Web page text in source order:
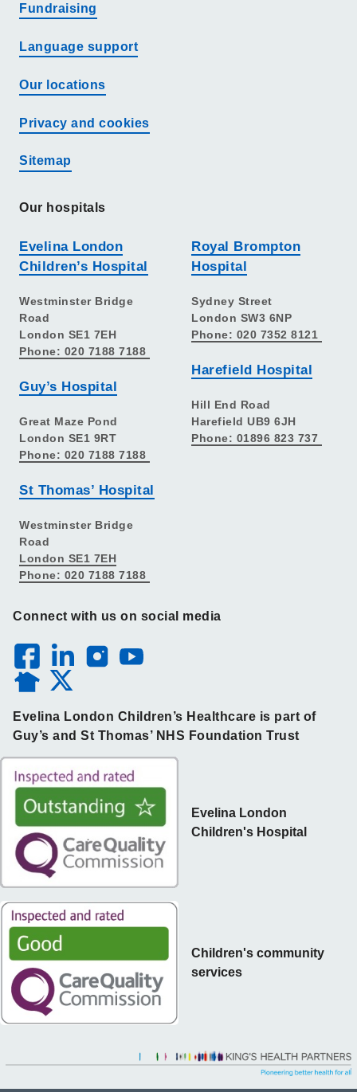
Fundraising
Language support
Our locations
Privacy and cookies
Sitemap
Our hospitals
Evelina London
Children’s Hospital
Westminster Bridge
Road
London SE1 7EH
Phone: 020 7188 7188
Guy’s Hospital
Great Maze Pond
London SE1 9RT
Phone: 020 7188 7188
St Thomas’ Hospital
Westminster Bridge
Road
London SE1 7EH
Phone: 020 7188 7188
Royal Brompton
Hospital
Sydney Street
London SW3 6NP
Phone: 020 7352 8121
Harefield Hospital
Hill End Road
Harefield UB9 6JH
Phone: 01896 823 737
Connect with us on social media
Evelina London Children’s Healthcare is part of
Guy’s and St Thomas’ NHS Foundation Trust
Children's community
services
Evelina London
Children's Hospital